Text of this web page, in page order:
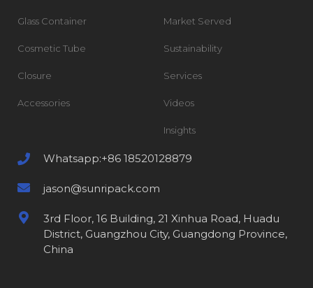
Glass Container
Cosmetic Tube
Closure
Accessories
Market Served
Sustainability
Services
Videos
Insights
Whatsapp:+86 18520128879
jason@sunripack.com
3rd Floor, 16 Building, 21 Xinhua Road, Huadu
District, Guangzhou City, Guangdong Province,
China